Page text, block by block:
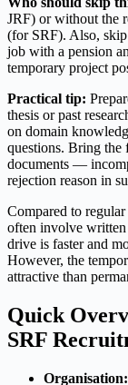
JRF) or without the
(for SRF). Also,
job with a pension
temporary project
Practical tip:
thesis or past
on domain
questions. Bring
documents —
rejection reason in
Compared to
often involve
drive is faster and
However, the
attractive than
Quick
SRF
Organisation: